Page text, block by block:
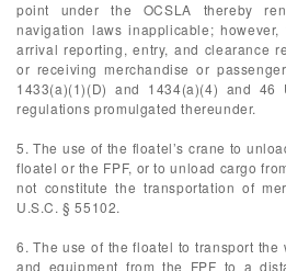
point under the OCSLA thereby
navigation laws inapplicable;
arrival reporting, entry, and clearance
or receiving merchandise or
1433(a)(1)(D) and 1434(a)(4) and 46
regulations promulgated thereunder.
5. The use of the floatel’s crane to
floatel or the FPF, or to unload cargo
not constitute the transportation of
U.S.C. § 55102.
6. The use of the floatel to transport the
and equipment from the FPF to a